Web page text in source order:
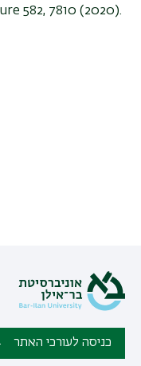
582, 7810 (2020).
כניסה לעורכי האתר